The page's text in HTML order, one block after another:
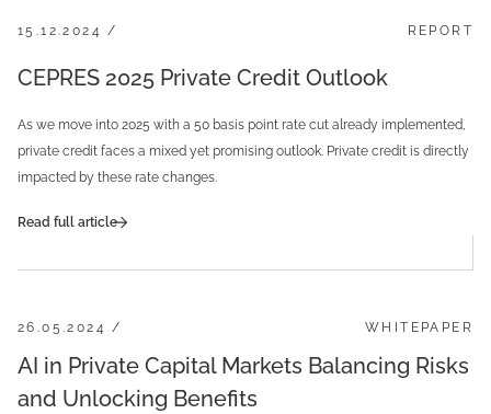
15.12.2024 / REPORT
CEPRES 2025 Private Credit Outlook
As we move into 2025 with a 50 basis point rate cut already implemented,
private credit faces a mixed yet promising outlook. Private credit is directly
impacted by these rate changes.
Read full article
26.05.2024 / WHITEPAPER
AI in Private Capital Markets Balancing Risks
and Unlocking Benefits